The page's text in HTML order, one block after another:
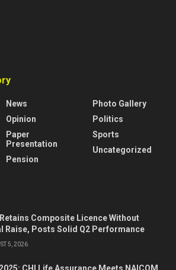
News
Opinion
Paper
Presentation
Pension
Photo Gallery
Politics
Sports
Uncategorized
Composite Licence Without
Raise, Posts Solid Q2 Performance
5, 2026